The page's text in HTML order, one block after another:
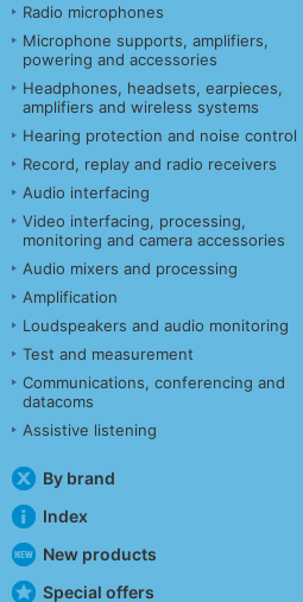
Radio microphones
Microphone supports, amplifiers,
powering and accessories
Headphones, headsets, earpieces,
amplifiers and wireless systems
Hearing protection and noise control
Record, replay and radio receivers
Audio interfacing
Video interfacing, processing,
monitoring and camera accessories
Audio mixers and processing
Amplification
Loudspeakers and audio monitoring
Test and measurement
Communications, conferencing and
datacoms
Assistive listening
By brand
Index
New products
Special offers